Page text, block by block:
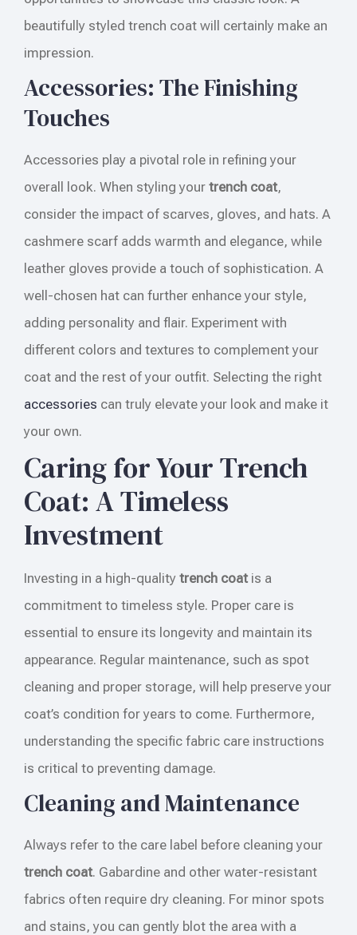
beautifully styled trench coat will certainly make an
impression.
Accessories: The Finishing
Touches
Accessories play a pivotal role in refining your
overall look. When styling your trench coat,
consider the impact of scarves, gloves, and hats. A
cashmere scarf adds warmth and elegance, while
leather gloves provide a touch of sophistication. A
well-chosen hat can further enhance your style,
adding personality and flair. Experiment with
different colors and textures to complement your
coat and the rest of your outfit. Selecting the right
accessories can truly elevate your look and make it
your own.
Caring for Your Trench
Coat: A Timeless
Investment
Investing in a high-quality trench coat is a
commitment to timeless style. Proper care is
essential to ensure its longevity and maintain its
appearance. Regular maintenance, such as spot
cleaning and proper storage, will help preserve your
coat’s condition for years to come. Furthermore,
understanding the specific fabric care instructions
is critical to preventing damage.
Cleaning and Maintenance
Always refer to the care label before cleaning your
trench coat. Gabardine and other water-resistant
fabrics often require dry cleaning. For minor spots
and stains, you can gently blot the area with a